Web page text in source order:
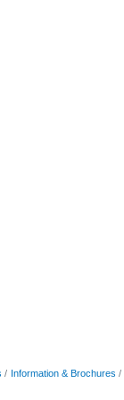
Information & Brochures